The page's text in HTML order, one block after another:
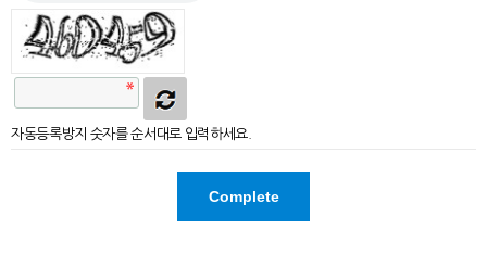
자동등록방지 숫자를 순서대로 입력하세요.